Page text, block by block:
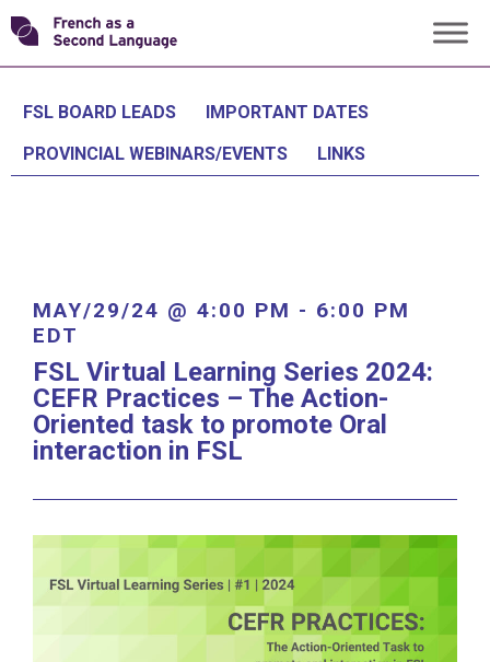
Skip
to
content
Transforming
FSL BOARD LEADS IMPORTANT DATES
PROVINCIAL WEBINARS/EVENTS LINKS
MAY/29/24 @ 4:00 PM - 6:00 PM
EDT
FSL Virtual Learning Series 2024:
CEFR Practices – The Action-
Oriented task to promote Oral
interaction in FSL